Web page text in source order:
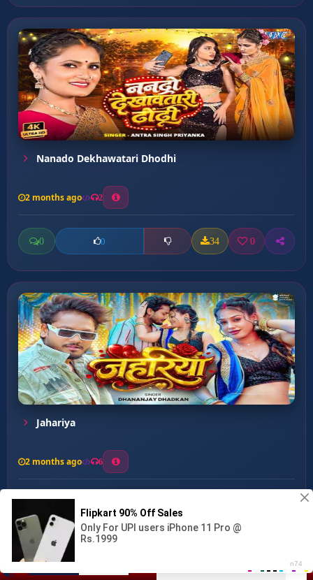
Dhodi Dekhawatani Mat Mar ...
Nanado Dekhawatari Dhodhi
2 months ago 2
0 0 34 0
Jahariya
2 months ago 6